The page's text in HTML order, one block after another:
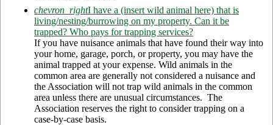
chevron_rightI have a (insert wild animal here) that is
living/nesting/burrowing on my property. Can it be
trapped? Who pays for trapping services?
If you have nuisance animals that have found their way into
your home, garage, porch, or property, you may have the
animal trapped at your expense. Wild animals in the
common area are generally not considered a nuisance and
the Association will not trap wild animals in the common
area unless there are unusual circumstances. The
Association reserves the right to consider trapping on a
case-by-case basis.